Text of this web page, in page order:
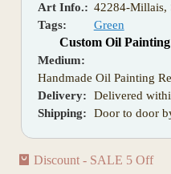
Art Info.: 42284-Millais,
Tags:
Green
Custom Oil
Medium:
Handmade Oil Painting
Delivery:
Delivered
Shipping:
Door to door
Discount - SALE 5 Off